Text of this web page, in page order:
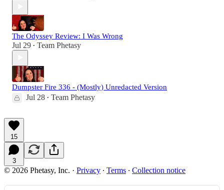
The Odyssey Review: I Was Wrong
Jul 29 • Team Phetasy
Dumpster Fire 336 - (Mostly) Unredacted Version
Jul 28 • Team Phetasy
15
3
© 2026 Phetasy, Inc. · Privacy ∙ Terms ∙ Collection notice